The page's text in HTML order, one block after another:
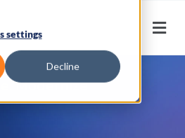
settings
Decline
Modernize